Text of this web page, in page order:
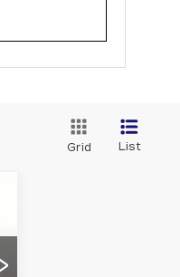
Grid List